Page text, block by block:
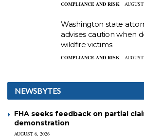
COMPLIANCE AND RISK
Washington state
advises caution when
wildfire victims
COMPLIANCE AND RISK
NEWSBYTES
FHA seeks feedback on partial
demonstration
AUGUST 6, 2026